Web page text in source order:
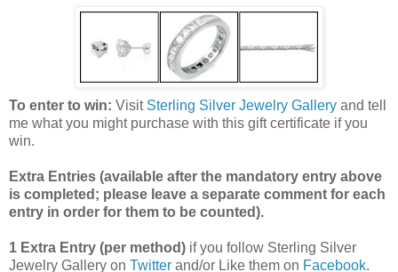
To enter to win: Visit Sterling Silver Jewelry Gallery and tell
me what you might purchase with this gift certificate if you
win.
Extra Entries (available after the mandatory entry above
is completed; please leave a separate comment for each
entry in order for them to be counted).
1 Extra Entry (per method) if you follow Sterling Silver
Jewelry Gallery on Twitter and/or Like them on Facebook.